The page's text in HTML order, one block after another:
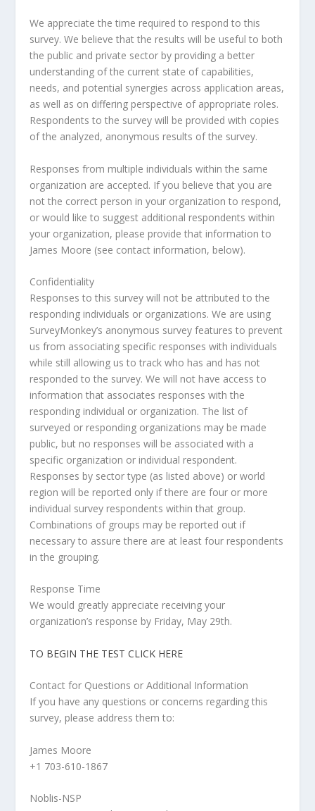
We appreciate the time required to respond to this
survey. We believe that the results will be useful to both
the public and private sector by providing a better
understanding of the current state of capabilities,
needs, and potential synergies across application areas,
as well as on differing perspective of appropriate roles.
Respondents to the survey will be provided with copies
of the analyzed, anonymous results of the survey.
Responses from multiple individuals within the same
organization are accepted. If you believe that you are
not the correct person in your organization to respond,
or would like to suggest additional respondents within
your organization, please provide that information to
James Moore (see contact information, below).
Confidentiality
Responses to this survey will not be attributed to the
responding individuals or organizations. We are using
SurveyMonkey’s anonymous survey features to prevent
us from associating specific responses with individuals
while still allowing us to track who has and has not
responded to the survey. We will not have access to
information that associates responses with the
responding individual or organization. The list of
surveyed or responding organizations may be made
public, but no responses will be associated with a
specific organization or individual respondent.
Responses by sector type (as listed above) or world
region will be reported only if there are four or more
individual survey respondents within that group.
Combinations of groups may be reported out if
necessary to assure there are at least four respondents
in the grouping.
Response Time
We would greatly appreciate receiving your
organization’s response by Friday, May 29th.
TO BEGIN THE TEST CLICK HERE
Contact for Questions or Additional Information
If you have any questions or concerns regarding this
survey, please address them to:
James Moore
+1 703-610-1867
Noblis-NSP